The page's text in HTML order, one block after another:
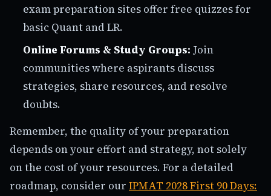
exam preparation sites offer free quizzes for
basic Quant and LR.
Online Forums & Study Groups: Join
communities where aspirants discuss
strategies, share resources, and resolve
doubts.
Remember, the quality of your preparation
depends on your effort and strategy, not solely
on the cost of your resources. For a detailed
roadmap, consider our IPMAT 2028 First 90 Days: